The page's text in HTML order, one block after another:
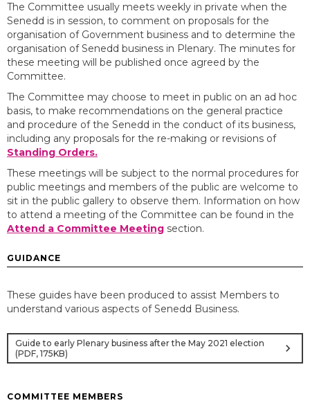
The Committee usually meets weekly in private when the
Senedd is in session, to comment on proposals for the
organisation of Government business and to determine the
organisation of Senedd business in Plenary. The minutes for
these meeting will be published once agreed by the
Committee.
The Committee may choose to meet in public on an ad hoc
basis, to make recommendations on the general practice
and procedure of the Senedd in the conduct of its business,
including any proposals for the re-making or revisions of
Standing Orders.
These meetings will be subject to the normal procedures for
public meetings and members of the public are welcome to
sit in the public gallery to observe them. Information on how
to attend a meeting of the Committee can be found in the
Attend a Committee Meeting section.
GUIDANCE
These guides have been produced to assist Members to
understand various aspects of Senedd Business.
Guide to early Plenary business after the May 2021 election
(PDF, 175KB)
chevron_right
COMMITTEE MEMBERS